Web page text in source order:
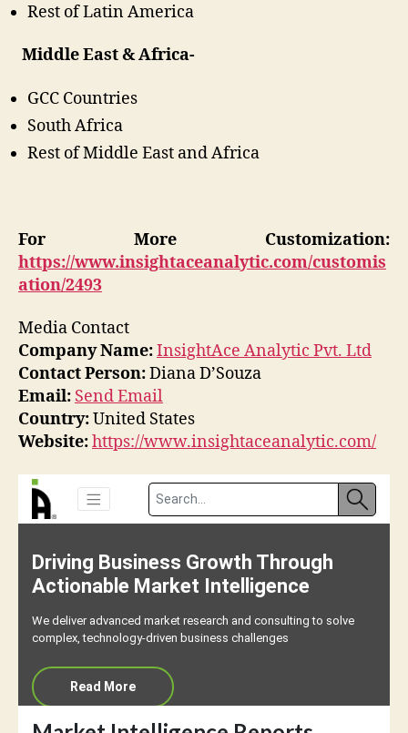
Rest of Latin America
Middle East & Africa-
GCC Countries
South Africa
Rest of Middle East and Africa
For More Customization:
https://www.insightaceanalytic.com/customis
ation/2493
Media Contact
Company Name:InsightAce Analytic Pvt. Ltd
Contact Person:Diana D’Souza
Email: Send Email
Country:United States
Website:https://www.insightaceanalytic.com/